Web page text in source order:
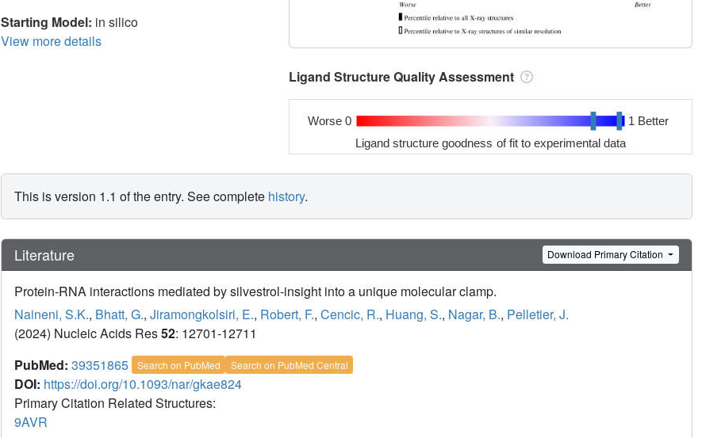
Starting Model: in silico
View more details
Ligand Structure Quality Assessment
Worse 0 1 Better
Ligand structure goodness of fit to experimental data
This is version 1.1 of the entry. See complete history.
Literature Download Primary Citation
Protein-RNA interactions mediated by silvestrol-insight into a unique molecular clamp.
Naineni, S.K., Bhatt, G., Jiramongkolsiri, E., Robert, F., Cencic, R., Huang, S., Nagar, B., Pelletier, J.
(2024) Nucleic Acids Res52: 12701-12711
PubMed: 39351865 Search on PubMed Search on PubMed Central
DOI: https://doi.org/10.1093/nar/gkae824
Primary Citation Related Structures:
9AVR